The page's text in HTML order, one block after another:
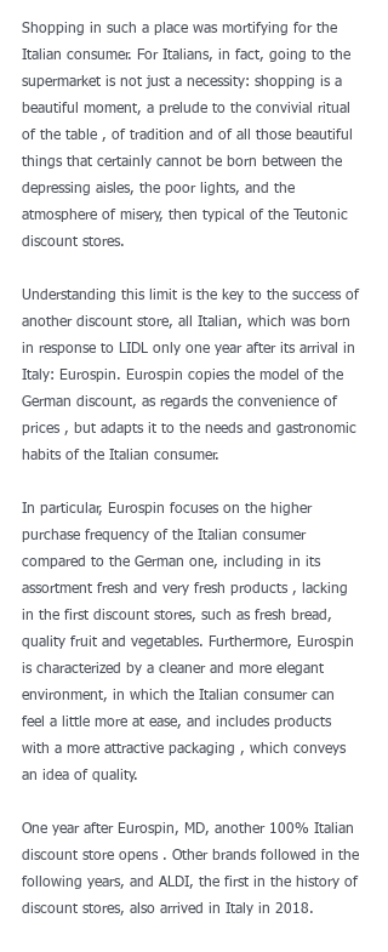
Shopping in such a place was mortifying for the
Italian consumer. For Italians, in fact, going to the
supermarket is not just a necessity: shopping is a
beautiful moment, a prelude to the convivial ritual
of the table , of tradition and of all those beautiful
things that certainly cannot be born between the
depressing aisles, the poor lights, and the
atmosphere of misery, then typical of the Teutonic
discount stores.
Understanding this limit is the key to the success of
another discount store, all Italian, which was born
in response to LIDL only one year after its arrival in
Italy: Eurospin. Eurospin copies the model of the
German discount, as regards the convenience of
prices , but adapts it to the needs and gastronomic
habits of the Italian consumer.
In particular, Eurospin focuses on the higher
purchase frequency of the Italian consumer
compared to the German one, including in its
assortment fresh and very fresh products , lacking
in the first discount stores, such as fresh bread,
quality fruit and vegetables. Furthermore, Eurospin
is characterized by a cleaner and more elegant
environment, in which the Italian consumer can
feel a little more at ease, and includes products
with a more attractive packaging , which conveys
an idea of ​​quality.
One year after Eurospin, MD, another 100% Italian
discount store opens . Other brands followed in the
following years, and ALDI, the first in the history of
discount stores, also arrived in Italy in 2018.